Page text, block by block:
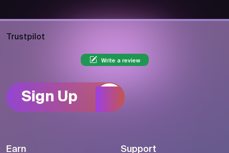
Trustpilot
Write a review
Sign Up
Earn Support